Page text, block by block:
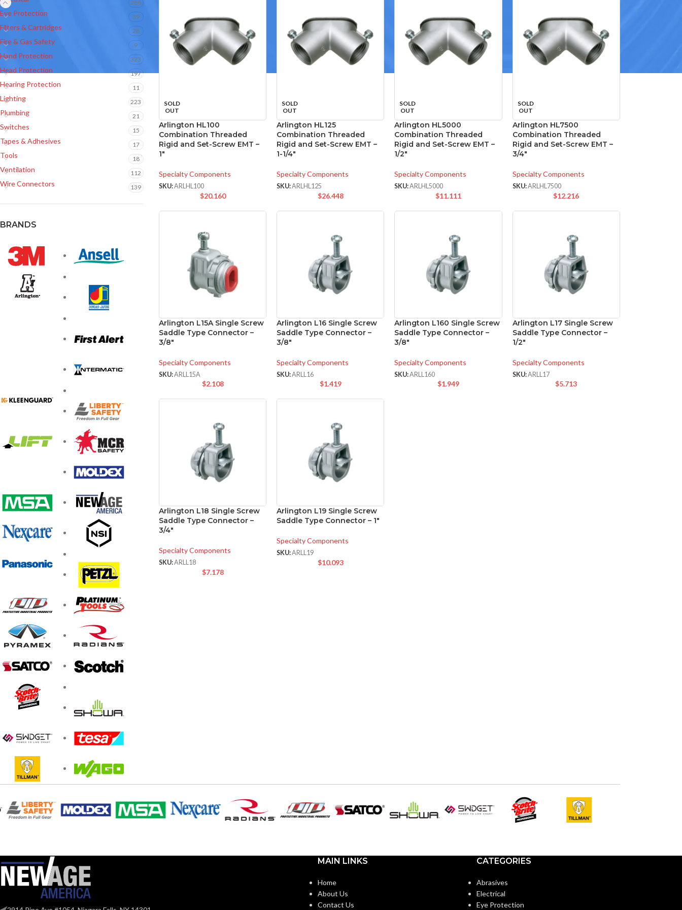
288
Eye Protection 39
Filters & Cartridges 28
Fire & Gas Safety 9
Hand Protection 323
Head Protection 197
Hearing Protection 11
Lighting 223
Plumbing 21
Switches 15
Tapes & Adhesives 17
Tools 18
Ventilation 112
Wire Connectors 139
BRANDS
SOLD
OUT
Arlington HL100
Combination Threaded
Rigid and Set-Screw EMT –
1″
Specialty Components
SKU:ARLHL100
$20.160
SOLD
OUT
Arlington HL125
Combination Threaded
Rigid and Set-Screw EMT –
1-1/4″
Specialty Components
SKU:ARLHL125
$26.448
SOLD
OUT
Arlington HL5000
Combination Threaded
Rigid and Set-Screw EMT –
1/2″
Specialty Components
SKU:ARLHL5000
$11.111
SOLD
OUT
Arlington HL7500
Combination Threaded
Rigid and Set-Screw EMT –
3/4″
Specialty Components
SKU:ARLHL7500
$12.216
Arlington L15A Single Screw
Saddle Type Connector –
3/8″
Specialty Components
SKU:ARLL15A
$2.108
Arlington L16 Single Screw
Saddle Type Connector –
3/8″
Specialty Components
SKU:ARLL16
$1.419
Arlington L160 Single Screw
Saddle Type Connector –
3/8″
Specialty Components
SKU:ARLL160
$1.949
Arlington L17 Single Screw
Saddle Type Connector –
1/2″
Specialty Components
SKU:ARLL17
$5.713
Arlington L18 Single Screw
Saddle Type Connector –
3/4″
Specialty Components
SKU:ARLL18
$7.178
Arlington L19 Single Screw
Saddle Type Connector – 1″
Specialty Components
SKU:ARLL19
$10.093
MAIN LINKS
Home
About Us
Contact Us
CATEGORIES
Abrasives
Electrical
Eye Protection